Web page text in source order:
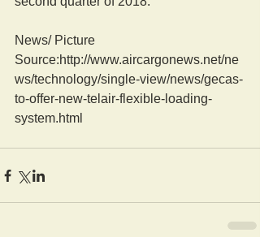
News/ Picture
Source:http://www.aircargonews.net/ne
ws/technology/single-view/news/gecas-
to-offer-new-telair-flexible-loading-
system.html